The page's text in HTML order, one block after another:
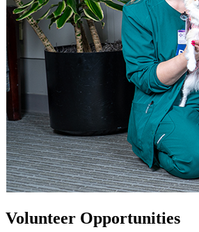
Volunteer Opportunities